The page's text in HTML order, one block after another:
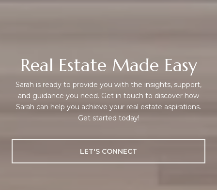
Real Estate Made Easy
Sarah is ready to provide you with the insights, support,
and guidance you need. Get in touch to discover how
Sarah can help you achieve your real estate aspirations.
Get started today!
LET'S CONNECT